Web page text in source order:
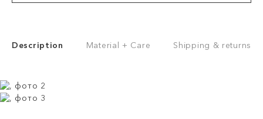
Description Material + Care Shipping & returns